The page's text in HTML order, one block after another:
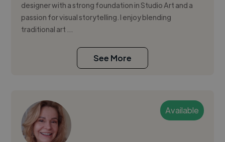
designer with a strong foundation in Studio Art and a
passion for visual storytelling. I enjoy blending
traditional art ...
See More
Available